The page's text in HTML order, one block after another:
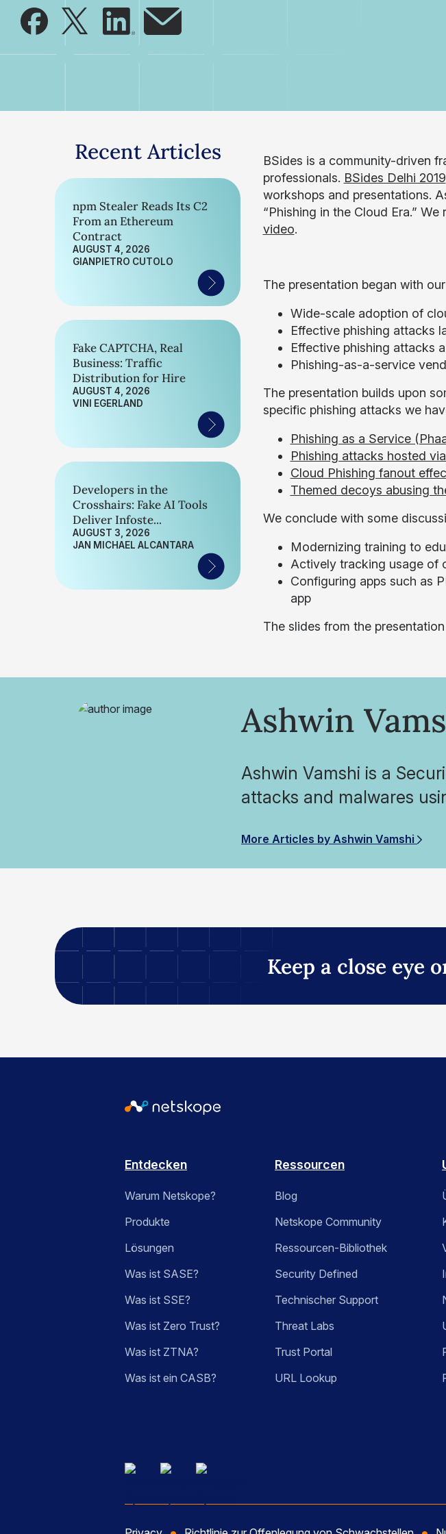
Recent Articles
npm Stealer Reads Its C2
From an Ethereum
Contract
AUGUST 4, 2026
GIANPIETRO CUTOLO
Fake CAPTCHA, Real
Business: Traffic
Distribution for Hire
AUGUST 4, 2026
VINI EGERLAND
Developers in the
Crosshairs: Fake AI Tools
Deliver Infoste...
AUGUST 3, 2026
JAN MICHAEL ALCANTARA
BSides is a community-driven
professionals. BSides Delhi 2019
workshops and presentations.
“Phishing in the Cloud Era.”
video.
The presentation began with
Wide-scale adoption of
Effective phishing attacks
Effective phishing attacks
Phishing-as-a-service
The presentation builds upon
specific phishing attacks we
Phishing as a Service
Phishing attacks hosted
Cloud Phishing fanout
Themed decoys abusing
We conclude with some
Modernizing training to
Actively tracking usage of
Configuring apps such as
app
The slides from the
Ashwin
Ashwin Vamshi is a
attacks and malwares
More Articles by Ashwin Vamshi
Keep a close eye
Entdecken
Warum Netskope?
Produkte
Lösungen
Was ist SASE?
Was ist SSE?
Was ist Zero Trust?
Was ist ZTNA?
Was ist ein CASB?
Ressourcen
Blog
Netskope Community
Ressourcen-Bibliothek
Security Defined
Technischer Support
Threat Labs
Trust Portal
URL Lookup